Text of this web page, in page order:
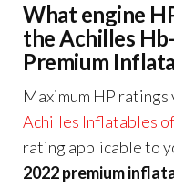
What engine
the Achilles
Premium
Maximum HP ratings
Achilles Inflatables
rating applicable to
2022 premium